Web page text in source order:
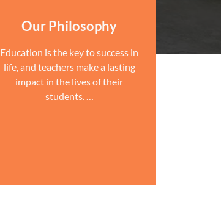
Our Philosophy
Education is the key to success in
life, and teachers make a lasting
impact in the lives of their
students. …